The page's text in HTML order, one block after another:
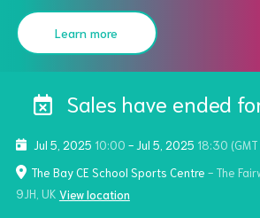
Learn more
Sales have ended
Jul 5, 2025 10:00 - Jul 5, 2025 18:30
The Bay CE School Sports Centre - The
9JH, UK View location